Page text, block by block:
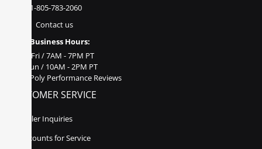
1-805-783-2060
Contact us
Business Hours:
Mon - Fri / 7AM - 7PM PT
Sat - Sun / 10AM - 2PM PT
Poly Performance Reviews
CUSTOMER SERVICE
Dealer Inquiries
Discounts for Service